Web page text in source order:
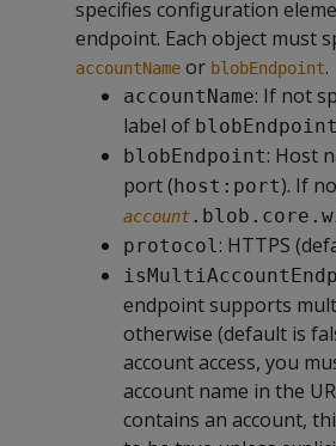
specifies configuration
endpoint. Each object must
accountName or blobEndpoint.
accountName: If not
label of blobEndpoint
blobEndpoint: Host
port (host:port). If
account
protocol: HTTPS
endpoint supports
otherwise (default is
account access, you
account name in the
contains an account,